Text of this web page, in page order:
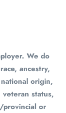
We do
ancestry,
origin,
status,
provincial or